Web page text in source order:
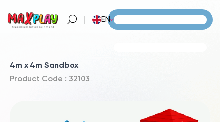
EN
4m x 4m Sandbox
Product Code : 32103